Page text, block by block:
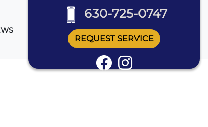
630-725-0747
REQUEST SERVICE